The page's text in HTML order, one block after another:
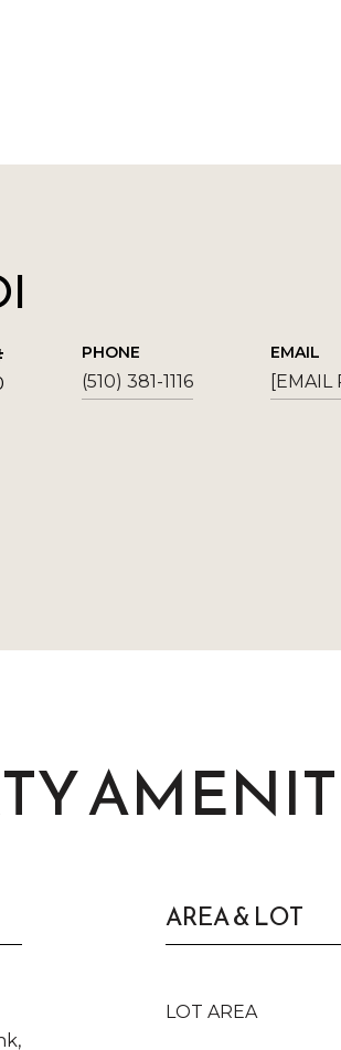
PHONE
(510) 381-1116
EMAIL
[EMAIL
AREA & LOT
LOT AREA